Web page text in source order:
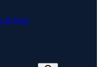
& Now